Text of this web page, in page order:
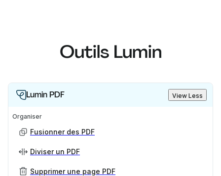
Outils Lumin
Lumin PDF View Less
Organiser
Fusionner des PDF
Diviser un PDF
Supprimer une page PDF